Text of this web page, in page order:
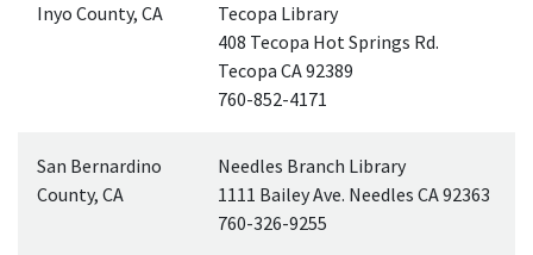
Inyo County, CA
Tecopa Library
408 Tecopa Hot Springs Rd.
Tecopa CA92389
760-852-4171
San Bernardino
County, CA
Needles Branch Library
1111 Bailey Ave. Needles CA92363
760-326-9255